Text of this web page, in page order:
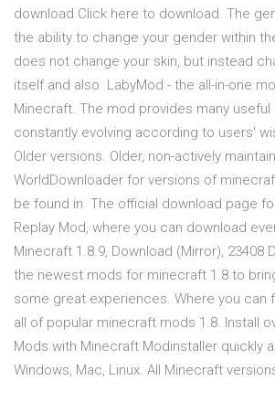
download Click here to download. The
the ability to change your gender within
does not change your skin, but instead
itself and also LabyMod - the all-in-one
Minecraft. The mod provides many
constantly evolving according to users'
Older versions. Older, non-actively
WorldDownloader for versions of
be found in The official download page
Replay Mod, where you can download
Minecraft 1.8.9, Download (Mirror), 23408
the newest mods for minecraft 1.8 to
some great experiences. Where you can
all of popular minecraft mods 1.8. Install
Mods with Minecraft Modinstaller quickly
Windows, Mac, Linux. All Minecraft